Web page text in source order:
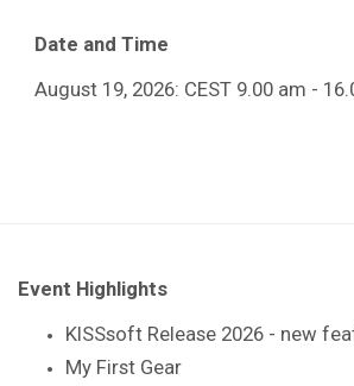
Date and Time
August 19, 2026: CEST 9.00 am -
Event Highlights
KISSsoft Release 2026 - new
My First Gear